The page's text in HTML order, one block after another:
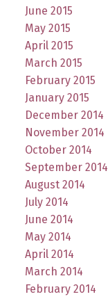
June 2015
May 2015
April 2015
March 2015
February 2015
January 2015
December 2014
November 2014
October 2014
September 2014
August 2014
July 2014
June 2014
May 2014
April 2014
March 2014
February 2014